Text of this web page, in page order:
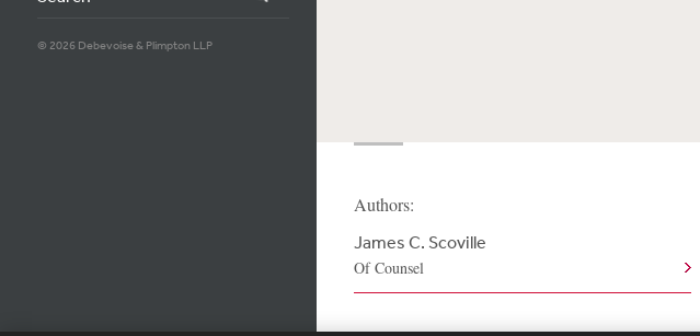
© 2026 Debevoise & Plimpton LLP
Authors:
James C. Scoville
Of Counsel